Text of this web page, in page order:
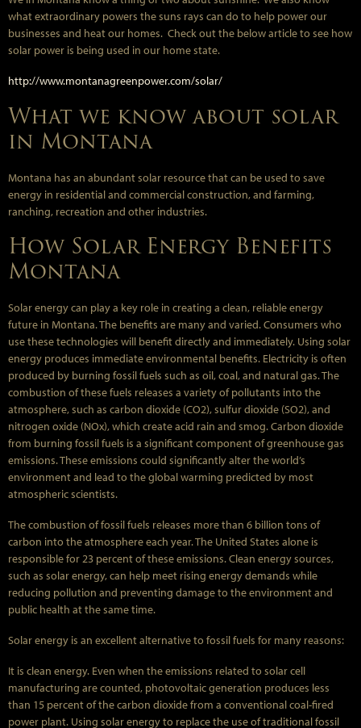
what extraordinary powers the suns rays can do to help power our
businesses and heat our homes. Check out the below article to see how
solar power is being used in our home state.
http://www.montanagreenpower.com/solar/
What we know about solar
in Montana
Montana has an abundant solar resource that can be used to save
energy in residential and commercial construction, and farming,
ranching, recreation and other industries.
How Solar Energy Benefits
Montana
Solar energy can play a key role in creating a clean, reliable energy
future in Montana. The benefits are many and varied. Consumers who
use these technologies will benefit directly and immediately. Using solar
energy produces immediate environmental benefits. Electricity is often
produced by burning fossil fuels such as oil, coal, and natural gas. The
combustion of these fuels releases a variety of pollutants into the
atmosphere, such as carbon dioxide (CO2), sulfur dioxide (SO2), and
nitrogen oxide (NOx), which create acid rain and smog. Carbon dioxide
from burning fossil fuels is a significant component of greenhouse gas
emissions. These emissions could significantly alter the world’s
environment and lead to the global warming predicted by most
atmospheric scientists.
The combustion of fossil fuels releases more than 6 billion tons of
carbon into the atmosphere each year. The United States alone is
responsible for 23 percent of these emissions. Clean energy sources,
such as solar energy, can help meet rising energy demands while
reducing pollution and preventing damage to the environment and
public health at the same time.
Solar energy is an excellent alternative to fossil fuels for many reasons:
It is clean energy. Even when the emissions related to solar cell
manufacturing are counted, photovoltaic generation produces less
than 15 percent of the carbon dioxide from a conventional coal-fired
power plant. Using solar energy to replace the use of traditional fossil